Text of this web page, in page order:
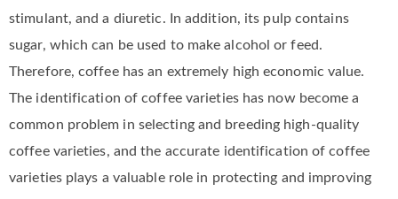
stimulant, and a diuretic. In addition, its pulp contains
sugar, which can be used to make alcohol or feed.
Therefore, coffee has an extremely high economic value.
The identification of coffee varieties has now become a
common problem in selecting and breeding high-quality
coffee varieties, and the accurate identification of coffee
varieties plays a valuable role in protecting and improving